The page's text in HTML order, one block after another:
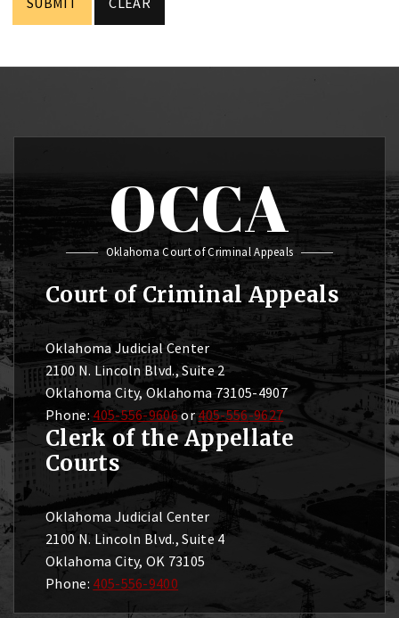
OCCA
Oklahoma Court of Criminal Appeals
Court of Criminal Appeals
Oklahoma Judicial Center
2100 N. Lincoln Blvd., Suite 2
Oklahoma City, Oklahoma 73105-4907
Phone: 405-556-9606or405-556-9627
Clerk of the Appellate
Courts
Oklahoma Judicial Center
2100 N. Lincoln Blvd., Suite 4
Oklahoma City, OK 73105
Phone: 405-556-9400